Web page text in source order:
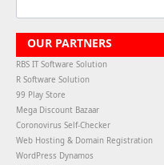
OUR PARTNERS
RBS IT Software Solution
R Software Solution
99 Play Store
Mega Discount Bazaar
Coronovirus Self-Checker
Web Hosting & Domain Registration
WordPress Dynamos